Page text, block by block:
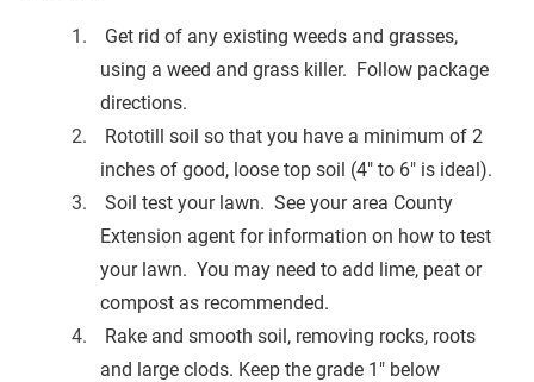
using a weed and grass killer.  Follow package
directions.
inches of good, loose top soil (4" to 6" is ideal).
Soil test your lawn.  See your area County
Extension agent for information on how to test
your lawn.  You may need to add lime, peat or
compost as recommended.
and large clods. Keep the grade 1" below